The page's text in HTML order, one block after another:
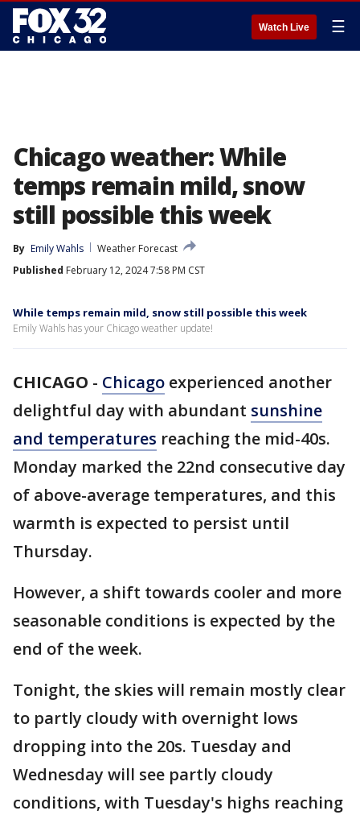
Watch Live ☰
Chicago weather: While
temps remain mild, snow
still possible this week
By Emily Wahls
Weather Forecast
Published February 12, 2024 7:58 PM CST
While temps remain mild, snow still possible this week
Emily Wahls has your Chicago weather update!
CHICAGO - Chicago experienced another
delightful day with abundant sunshine
and temperatures reaching the mid-40s.
Monday marked the 22nd consecutive day
of above-average temperatures, and this
warmth is expected to persist until
Thursday.
However, a shift towards cooler and more
seasonable conditions is expected by the
end of the week.
Tonight, the skies will remain mostly clear
to partly cloudy with overnight lows
dropping into the 20s. Tuesday and
Wednesday will see partly cloudy
conditions, with Tuesday's highs reaching